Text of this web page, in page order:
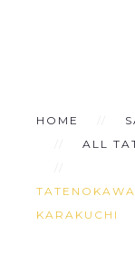
HOME
ALL
KARAKUCHI